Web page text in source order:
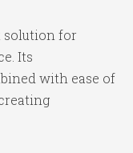
solution for
Its
with ease of